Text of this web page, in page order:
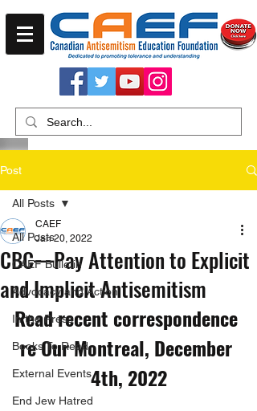
Post
All Posts
CAEF Bulletin
Advocacy and Action
In the Press
Books To Read
External Events
End Jew Hatred
All Posts
CBC—Pay Attention to Explicit
and Implicit Antisemitism
CAEF
Jan 20, 2022
Read recent correspondence
re Our Montreal, December
4th, 2022